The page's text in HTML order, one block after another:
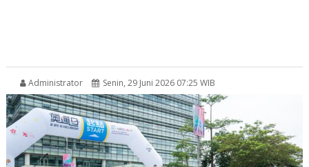
Administrator Senin, 29 Juni 2026 07:25 WIB